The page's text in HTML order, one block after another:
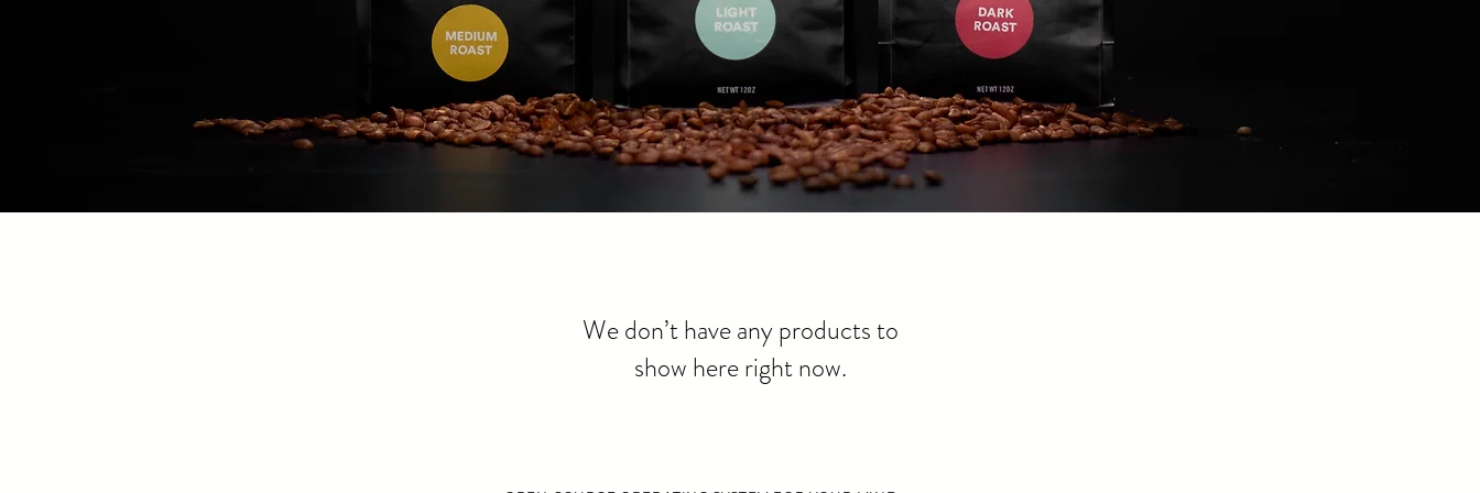
We don’t have any products to
show here right now.